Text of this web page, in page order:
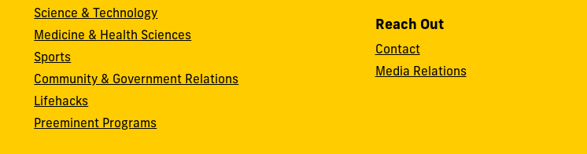
Science & Technology
Medicine & Health Sciences
Sports
Community & Government Relations
Lifehacks
Preeminent Programs
Reach Out
Contact
Media Relations